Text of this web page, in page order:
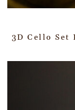
3D Cello Set